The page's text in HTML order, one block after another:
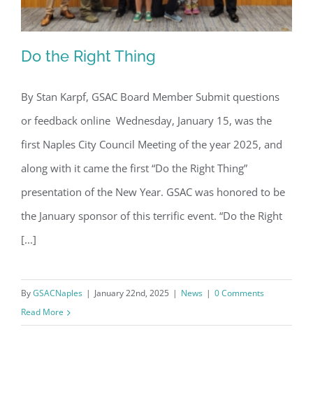
Do the Right Thing
Do the Right Thing
By Stan Karpf, GSAC Board Member Submit questions
or feedback online Wednesday, January 15, was the
first Naples City Council Meeting of the year 2025, and
along with it came the first “Do the Right Thing”
presentation of the New Year. GSAC was honored to be
the January sponsor of this terrific event. “Do the Right
[...]
ByGSACNaples | January 22nd, 2025 | News | 0 Comments
Read More